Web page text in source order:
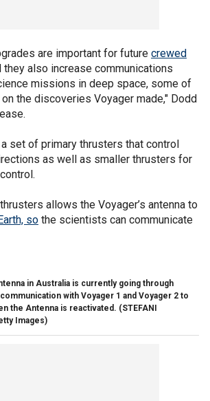
are important for future crewed
they also increase communications
missions in deep space, some of
the discoveries Voyager made," Dodd
a set of primary thrusters that control
as well as smaller thrusters for
allows the Voyager’s antenna to
so the scientists can communicate
in Australia is currently going through
with Voyager 1 and Voyager 2 to
the Antenna is reactivated. (STEFANI
Images)